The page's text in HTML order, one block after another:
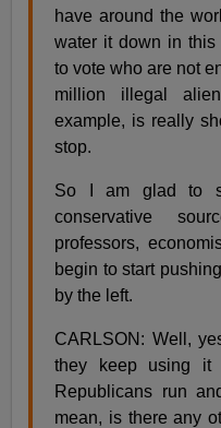
have around the
water it down in
to vote who are not
million illegal
example, is really
stop.
So I am glad to
conservative
professors,
begin to start
by the left.
CARLSON: Well,
they keep using it
Republicans run
mean, is there any